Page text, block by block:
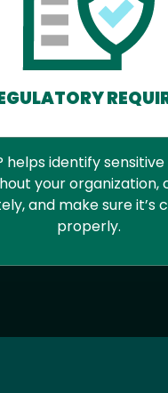
helps identify
your organization,
and make sure it’s
properly.